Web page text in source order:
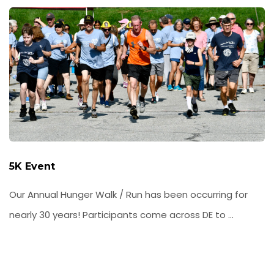
5K Event
Our Annual Hunger Walk / Run has been occurring for
nearly 30 years! Participants come across DE to ...